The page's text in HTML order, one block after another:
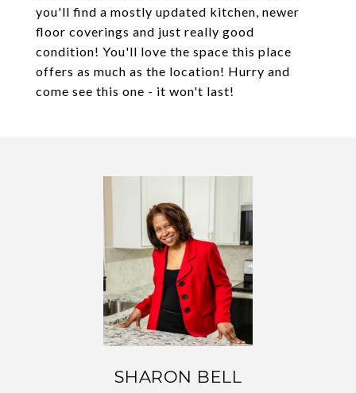
you'll find a mostly updated kitchen, newer
floor coverings and just really good
condition! You'll love the space this place
offers as much as the location! Hurry and
come see this one - it won't last!
SHARON BELL